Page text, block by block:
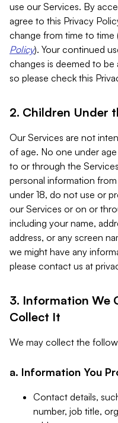
use our Services. By
agree to this Privacy
change from time to time
Policy). Your continued
changes is deemed to
so please check this
2. Children Under
Our Services are not
of age. No one under
to or through the
personal information
under 18, do not use or
our Services or on or
including your name,
address, or any screen
we might have any
please contact us at
3. Information We
Collect It
We may collect the
a. Information You
Contact details,
number, job title,